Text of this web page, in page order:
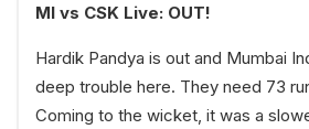
MI vs CSK Live: OUT!
Hardik Pandya is out and Mumbai
deep trouble here. They need 73
Coming to the wicket, it was a